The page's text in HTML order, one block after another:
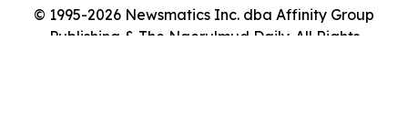
© 1995-2026 Newsmatics Inc. dba Affinity Group
Publishing & The Ngerulmud Daily. All Rights